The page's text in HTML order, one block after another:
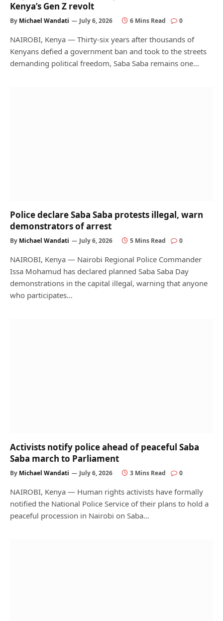
Kenya’s Gen Z revolt
By Michael Wandati July 6, 2026 6 Mins Read 0
NAIROBI, Kenya — Thirty-six years after thousands of
Kenyans defied a government ban and took to the streets
demanding political freedom, Saba Saba remains one…
Police declare Saba Saba protests illegal, warn
demonstrators of arrest
By Michael Wandati July 6, 2026 5 Mins Read 0
NAIROBI, Kenya — Nairobi Regional Police Commander
Issa Mohamud has declared planned Saba Saba Day
demonstrations in the capital illegal, warning that anyone
who participates…
Activists notify police ahead of peaceful Saba
Saba march to Parliament
By Michael Wandati July 6, 2026 3 Mins Read 0
NAIROBI, Kenya — Human rights activists have formally
notified the National Police Service of their plans to hold a
peaceful procession in Nairobi on Saba…